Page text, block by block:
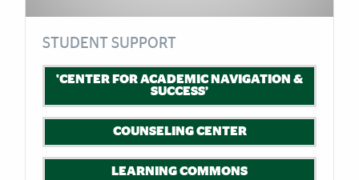
STUDENT SUPPORT
'CENTER FOR ACADEMIC NAVIGATION &
SUCCESS’
COUNSELING CENTER
LEARNING COMMONS